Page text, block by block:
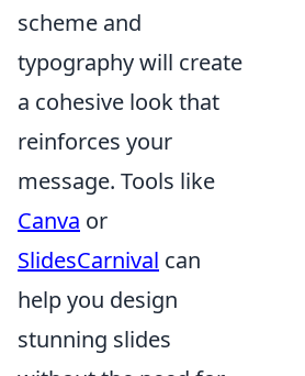
scheme and
typography will create
a cohesive look that
reinforces your
message. Tools like
Canva or
SlidesCarnival can
help you design
stunning slides